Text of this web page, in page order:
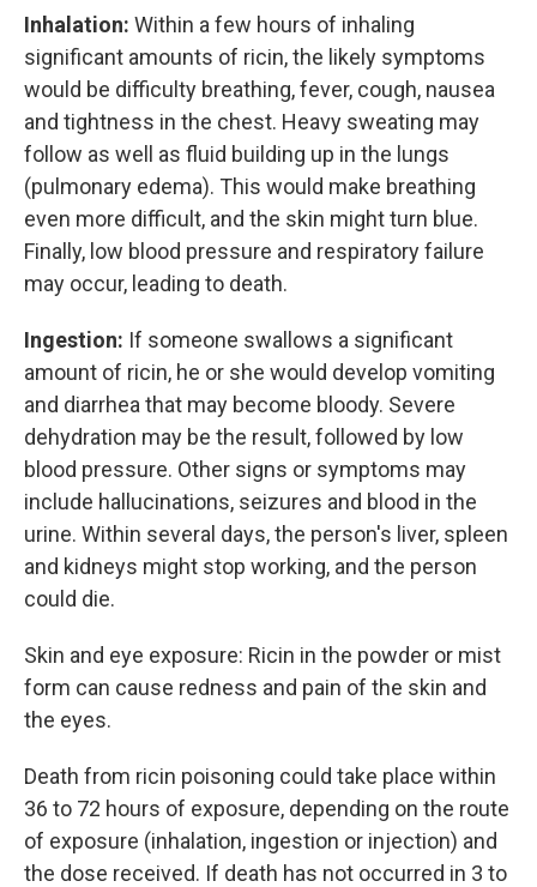
Inhalation: Within a few hours of inhaling
significant amounts of ricin, the likely symptoms
would be difficulty breathing, fever, cough, nausea
and tightness in the chest. Heavy sweating may
follow as well as fluid building up in the lungs
(pulmonary edema). This would make breathing
even more difficult, and the skin might turn blue.
Finally, low blood pressure and respiratory failure
may occur, leading to death.
Ingestion: If someone swallows a significant
amount of ricin, he or she would develop vomiting
and diarrhea that may become bloody. Severe
dehydration may be the result, followed by low
blood pressure. Other signs or symptoms may
include hallucinations, seizures and blood in the
urine. Within several days, the person's liver, spleen
and kidneys might stop working, and the person
could die.
Skin and eye exposure: Ricin in the powder or mist
form can cause redness and pain of the skin and
the eyes.
Death from ricin poisoning could take place within
36 to 72 hours of exposure, depending on the route
of exposure (inhalation, ingestion or injection) and
the dose received. If death has not occurred in 3 to